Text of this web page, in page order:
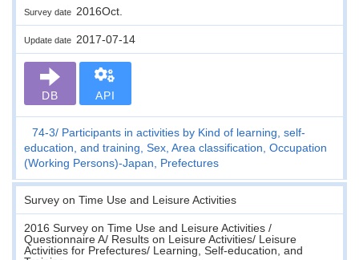
Survey date 2016Oct.
Update date 2017-07-14
DB API
74-3
Participants in activities by Kind of learning, self-
education, and training, Sex, Area classification, Occupation
(Working Persons)-Japan, Prefectures
Survey on Time Use and Leisure Activities
2016 Survey on Time Use and Leisure Activities /
Questionnaire A/ Results on Leisure Activities/ Leisure
Activities for Prefectures/ Learning, Self-education, and